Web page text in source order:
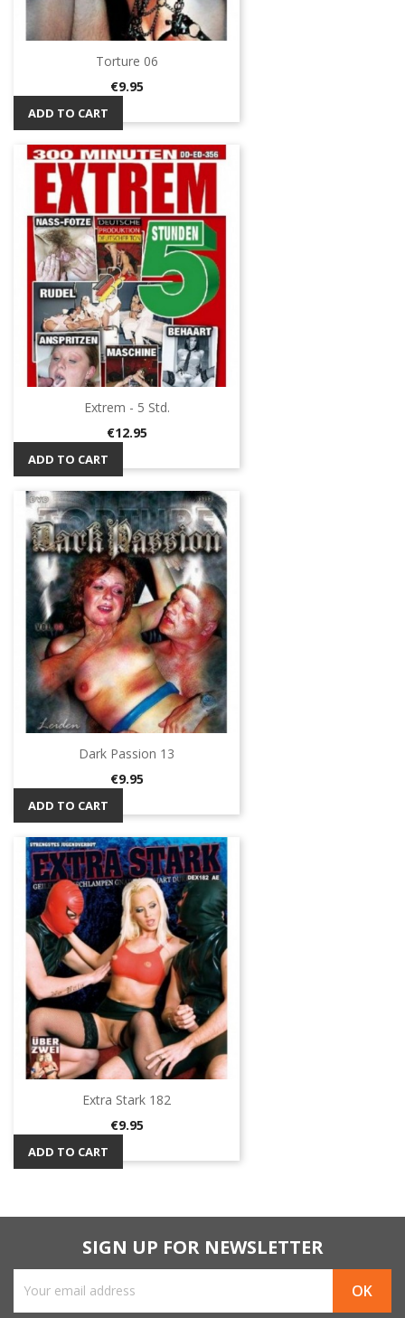
Torture 06
Price
€9.95
ADD TO CART
Extrem - 5 Std.
Price
€12.95
ADD TO CART
Dark Passion 13
Price
€9.95
ADD TO CART
Extra Stark 182
Price
€9.95
ADD TO CART
SIGN UP FOR NEWSLETTER